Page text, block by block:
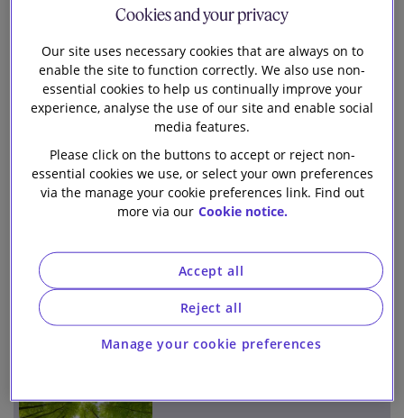
CSRD Update: EFRAG Launches
Public Consultation on
Reporting Standards for Non-
EU Undertakings
Proposed updates to the
Modern Slavery Act under the
Immigration and Asylum Bill
European Commission
publishes Guidelines for the
Forced Labour Regulation
Cookies and your privacy
Our site uses necessary cookies that are always on to
enable the site to function correctly. We also use non-
essential cookies to help us continually improve your
experience, analyse the use of our site and enable social
media features.
Please click on the buttons to accept or reject non-
essential cookies we use, or select your own preferences
via the manage your cookie preferences link. Find out
more via our Cookie notice.
Manage your cookie preferences
Reject all
Accept all